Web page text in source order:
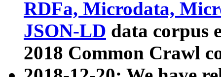
RDFa, Microdata,
JSON-LD data corpus
2018 Common Crawl